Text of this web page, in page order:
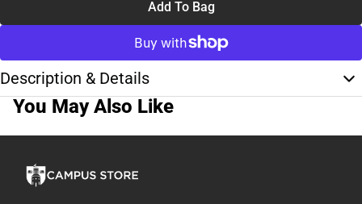
Add To Bag
Description & Details
You May Also Like